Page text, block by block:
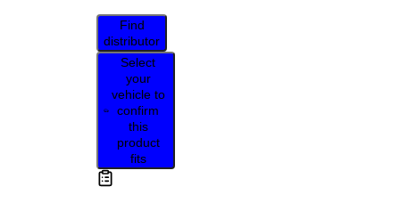
Find
distributor
Select
your
vehicle to
confirm
this
product
fits